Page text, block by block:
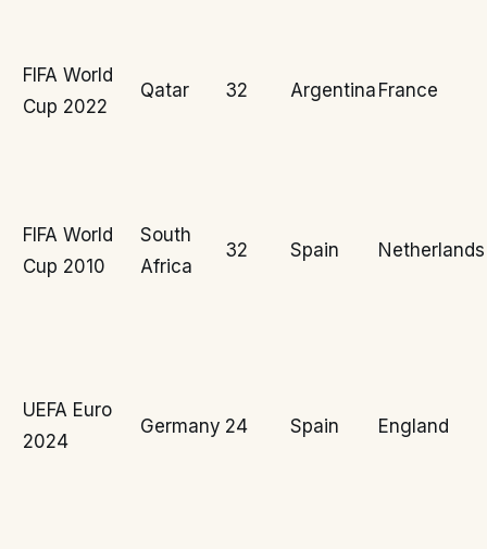
FIFA World
Cup 2022
Qatar 32 Argentina France
FIFA World
Cup 2010
South
Africa
32 Spain Netherlands
UEFA Euro
2024
Germany 24 Spain England